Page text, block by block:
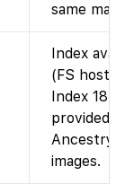
same
Index
(FS hosts
Index
provided
Ancestry
images.